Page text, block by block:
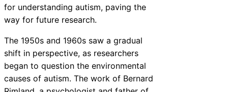
for understanding autism, paving the
way for future research.
The 1950s and 1960s saw a gradual
shift in perspective, as researchers
began to question the environmental
causes of autism. The work of Bernard